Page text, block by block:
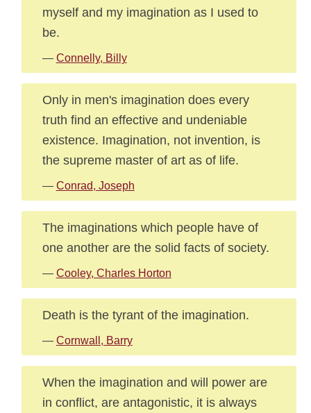
myself and my imagination as I used to
be.
— Connelly, Billy
Only in men's imagination does every
truth find an effective and undeniable
existence. Imagination, not invention, is
the supreme master of art as of life.
— Conrad, Joseph
The imaginations which people have of
one another are the solid facts of society.
— Cooley, Charles Horton
Death is the tyrant of the imagination.
— Cornwall, Barry
When the imagination and will power are
in conflict, are antagonistic, it is always